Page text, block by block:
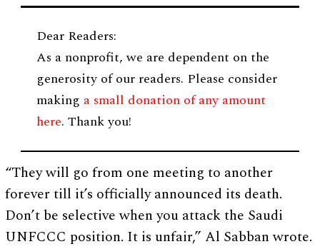
Dear Readers:
As a nonprofit, we are dependent on the
generosity of our readers. Please consider
making a small donation of any amount
here. Thank you!
“They will go from one meeting to another
forever till it’s officially announced its death.
Don’t be selective when you attack the Saudi
UNFCCC position. It is unfair,” Al Sabban wrote.